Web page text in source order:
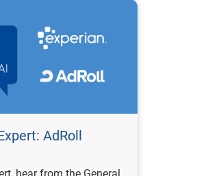
AdRoll